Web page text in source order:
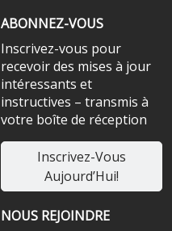
ABONNEZ-VOUS
Inscrivez-vous pour
recevoir des mises à jour
intéressants et
instructives – transmis à
votre boîte de réception
Inscrivez-Vous
Aujourd’Hui!
NOUS REJOINDRE